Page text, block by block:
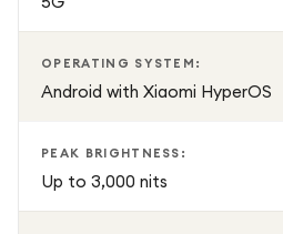
OPERATING SYSTEM:
Android with Xiaomi HyperOS
PEAK BRIGHTNESS:
Up to 3,000 nits